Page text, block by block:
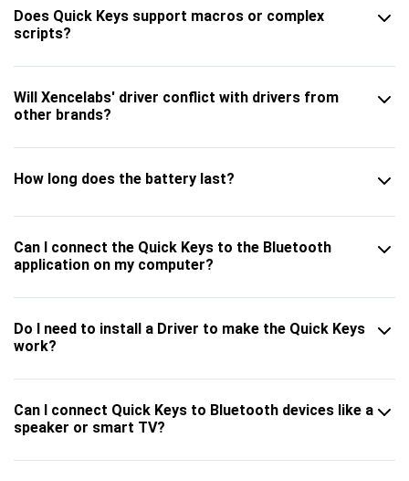
Does Quick Keys support macros or complex
scripts?
Will Xencelabs' driver conflict with drivers from
other brands?
How long does the battery last?
Can I connect the Quick Keys to the Bluetooth
application on my computer?
Do I need to install a Driver to make the Quick Keys
work?
Can I connect Quick Keys to Bluetooth devices like a
speaker or smart TV?